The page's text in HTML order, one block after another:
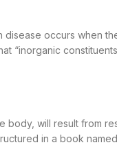
occurs when
“inorganic
will result from
in a book